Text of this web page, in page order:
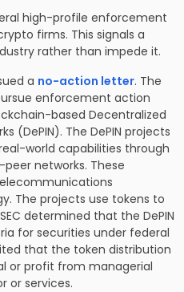
high-profile enforcement
firms. This signals a
rather than impede it.
a no-action letter. The
enforcement action
based Decentralized
(DePIN). The DePIN projects
world capabilities through
networks. These
The projects use tokens to
determined that the DePIN
for securities under federal
that the token distribution
or profit from managerial
or services.